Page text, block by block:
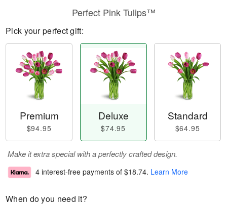
Perfect Pink Tulips™
Pick your perfect gift:
Premium
$94.95
Deluxe
$74.95
Standard
$64.95
Make it extra special with a perfectly crafted design.
4 interest-free payments of $18.74. Learn More
When do you need it?